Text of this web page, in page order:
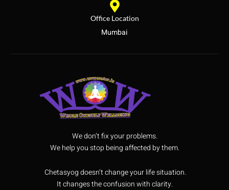
Office Location
Mumbai
We don’t fix your problems.
We help you stop being affected by them.
Chetasyog doesn’t change your life situation.
It changes the confusion with clarity.